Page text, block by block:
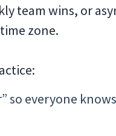
team wins, or
zone.
so everyone